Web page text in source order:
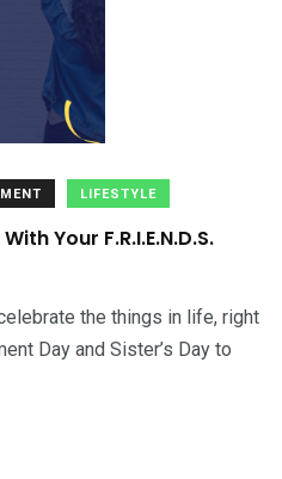
LIFESTYLE
Your F.R.I.E.N.D.S.
the things in life, right
Day and Sister’s Day to